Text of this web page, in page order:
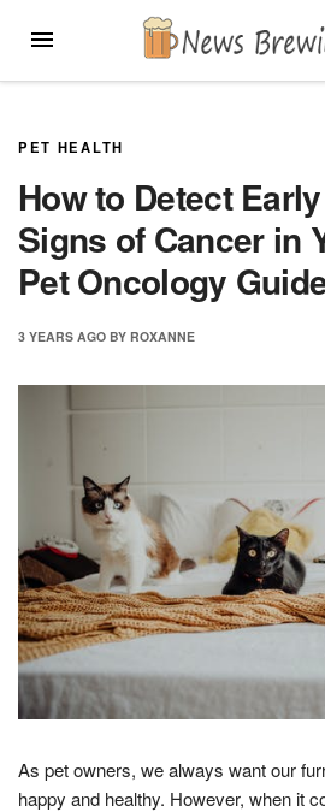
MENU
PET HEALTH
How to Detect
Signs of Cancer in
Pet Oncology
3 YEARS AGO BY ROXANNE
As pet owners, we always want our
happy and healthy. However, when it